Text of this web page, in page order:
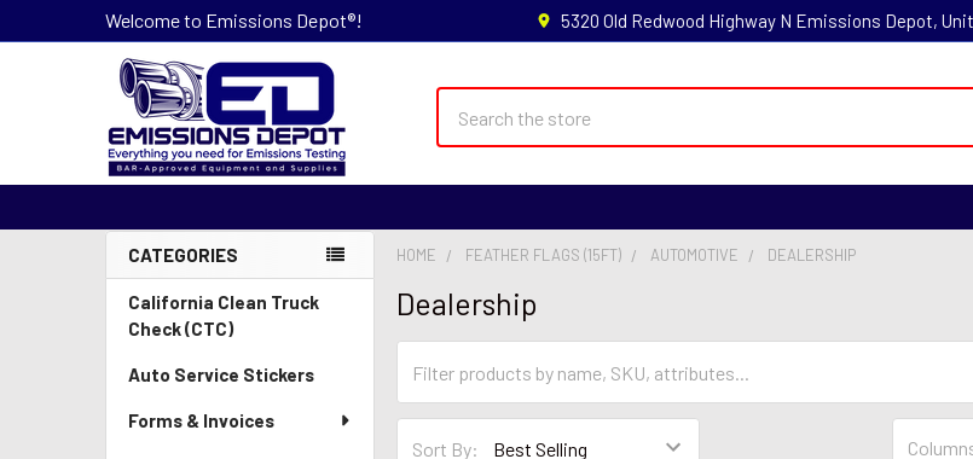
Welcome to Emissions Depot®! 5320 Old Redwood Highway N Emissions Depot,
Sidebar
CATEGORIES
California Clean Truck
Check (CTC)
Auto Service Stickers
Forms & Invoices
HOME FEATHER FLAGS (15FT) AUTOMOTIVE DEALERSHIP
Dealership
Sort By: